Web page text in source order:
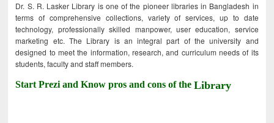
Dr. S. R. Lasker Library is one of the pioneer libraries in Bangladesh in
terms of comprehensive collections, variety of services, up to date
technology, professionally skilled manpower, user education, service
marketing etc. The Library is an integral part of the university and
designed to meet the information, research, and curriculum needs of its
students, faculty and staff members.
Start Prezi and Know pros and cons of theLibrary